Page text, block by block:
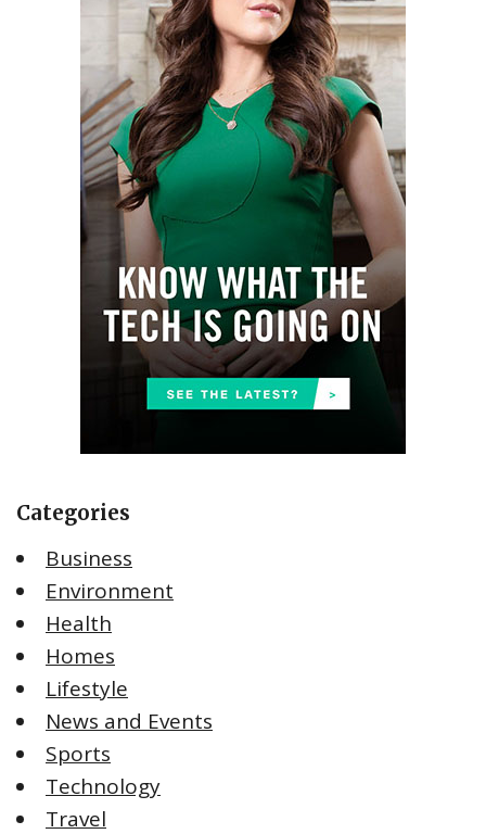
Categories
Business
Environment
Health
Homes
Lifestyle
News and Events
Sports
Technology
Travel